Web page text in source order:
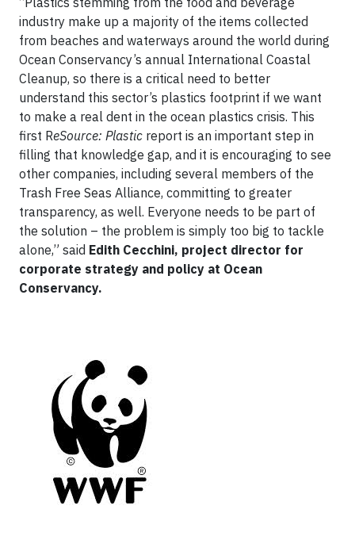
industry make up a majority of the items collected
from beaches and waterways around the world during
Ocean Conservancy’s annual International Coastal
Cleanup, so there is a critical need to better
understand this sector’s plastics footprint if we want
to make a real dent in the ocean plastics crisis. This
first ReSource: Plastic report is an important step in
filling that knowledge gap, and it is encouraging to see
other companies, including several members of the
Trash Free Seas Alliance, committing to greater
transparency, as well. Everyone needs to be part of
the solution – the problem is simply too big to tackle
alone,” said Edith Cecchini, project director for
corporate strategy and policy at Ocean
Conservancy.